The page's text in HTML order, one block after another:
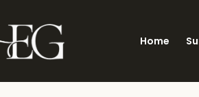
Home